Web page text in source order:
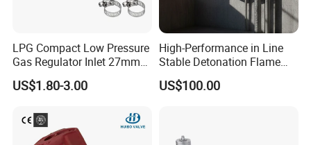
LPG Compact Low Pressure
Gas Regulator Inlet 27mm
(C10G59U37)
US$1.80-3.00
High-Performance in Line
Stable Detonation Flame
Arrester for Safety
US$100.00